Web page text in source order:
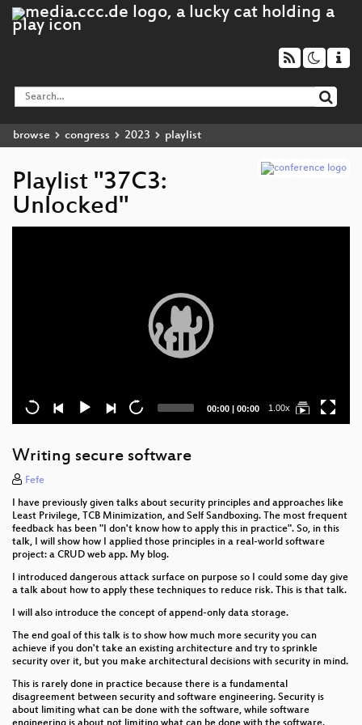
browse congress 2023 playlist
Playlist "37C3:
Unlocked"
Current
00:00 | Total
00:00 1.00x
Writing secure software
Fefe
I have previously given talks about security principles and approaches like
Least Privilege, TCB Minimization, and Self Sandboxing. The most frequent
feedback has been "I don't know how to apply this in practice". So, in this
talk, I will show how I applied those principles in a real-world software
project: a CRUD web app. My blog.
I introduced dangerous attack surface on purpose so I could some day give
a talk about how to apply these techniques to reduce risk. This is that talk.
I will also introduce the concept of append-only data storage.
The end goal of this talk is to show how much more security you can
achieve if you don't take an existing architecture and try to sprinkle
security over it, but you make architectural decisions with security in mind.
This is rarely done in practice because there is a fundamental
disagreement between security and software engineering. Security is
about limiting what can be done with the software, while software